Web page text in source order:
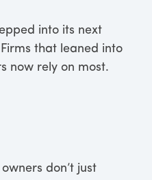
into its next
that leaned into
now rely on most.
don’t just